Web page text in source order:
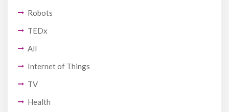
Robots
TEDx
All
Internet of Things
TV
Health